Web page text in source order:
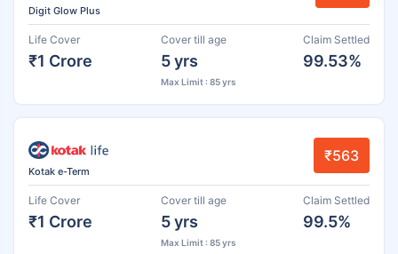
Digit Glow Plus
Life Cover
₹1 Crore
Cover till age
5 yrs
Max Limit : 85 yrs
Claim Settled
99.53%
Kotak e-Term
₹563
Life Cover
₹1 Crore
Cover till age
5 yrs
Max Limit : 85 yrs
Claim Settled
99.5%